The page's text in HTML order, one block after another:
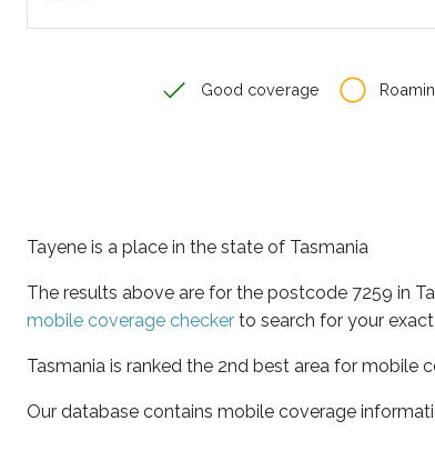
Good coverage
Tayene is a place in the state of Tasmania
The results above are for the postcode 7259 in
mobile coverage checker to search for your
Tasmania is ranked the 2nd best area for mobile
Our database contains mobile coverage